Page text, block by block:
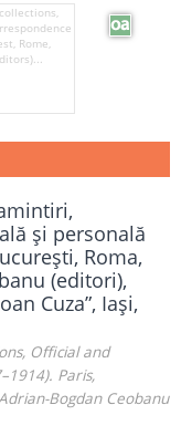
şi personală
Roma,
(editori),
Cuza”, Iaşi,
Official and
Paris,
Bogdan Ceobanu